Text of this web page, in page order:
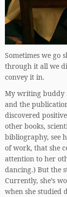
Sometimes we go
through it all we
convey it in.
My writing buddy
and the
discovered
other books,
bibliography, see
of work, that she
attention to her
dancing.) But the
Currently, she’s
when she studied